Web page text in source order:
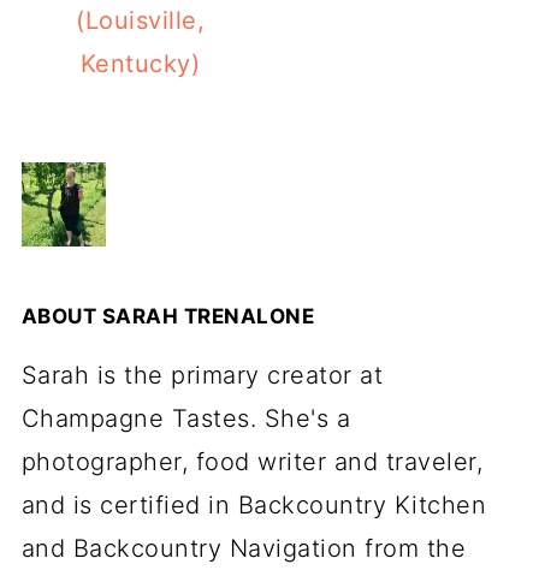
(Louisville,
Kentucky)
ABOUT SARAH TRENALONE
Sarah is the primary creator at
Champagne Tastes. She's a
photographer, food writer and traveler,
and is certified in Backcountry Kitchen
and Backcountry Navigation from the